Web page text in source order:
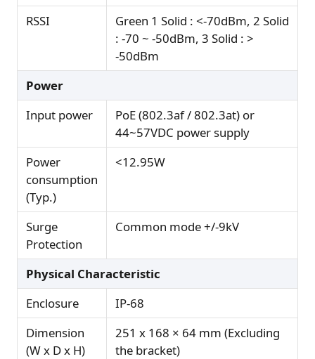
RSSI
Green 1 Solid : <-70dBm, 2 Solid
: -70 ~ -50dBm, 3 Solid : >
-50dBm
Power
Input power
PoE (802.3af / 802.3at) or
44~57VDC power supply
Power
consumption
(Typ.)
<12.95W
Surge
Protection
Common mode +/-9kV
Physical Characteristic
Enclosure
IP-68
Dimension
(W x D x H)
251 x 168 × 64 mm (Excluding
the bracket)